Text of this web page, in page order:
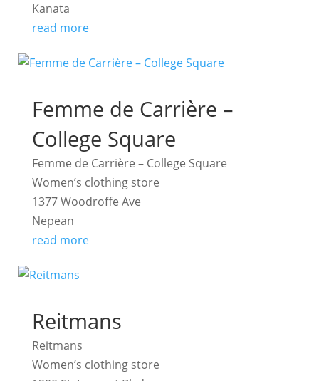
Kanata
read more
Femme de Carrière –
College Square
Femme de Carrière – College Square
Women’s clothing store
1377 Woodroffe Ave
Nepean
read more
Reitmans
Reitmans
Women’s clothing store